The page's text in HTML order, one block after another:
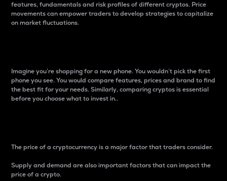
features, fundamentals and risk profiles of different cryptos. Price
movements can empower traders to develop strategies to capitalize
on market fluctuations.
Imagine you’re shopping for a new phone. You wouldn’t pick the first
phone you see. You would compare features, prices and brand to find
the best fit for your needs. Similarly, comparing cryptos is essential
before you choose what to invest in..
The price of a cryptocurrency is a major factor that traders consider.
Supply and demand are also important factors that can impact the
price of a crypto.